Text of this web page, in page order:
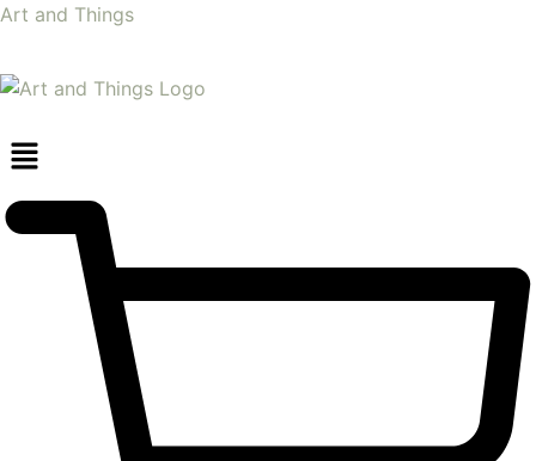
Art and Things